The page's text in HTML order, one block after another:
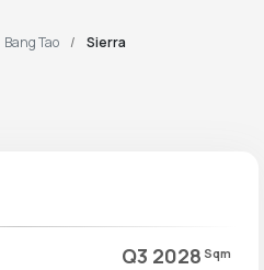
Bang Tao Sierra
Q3 2028 Sqm